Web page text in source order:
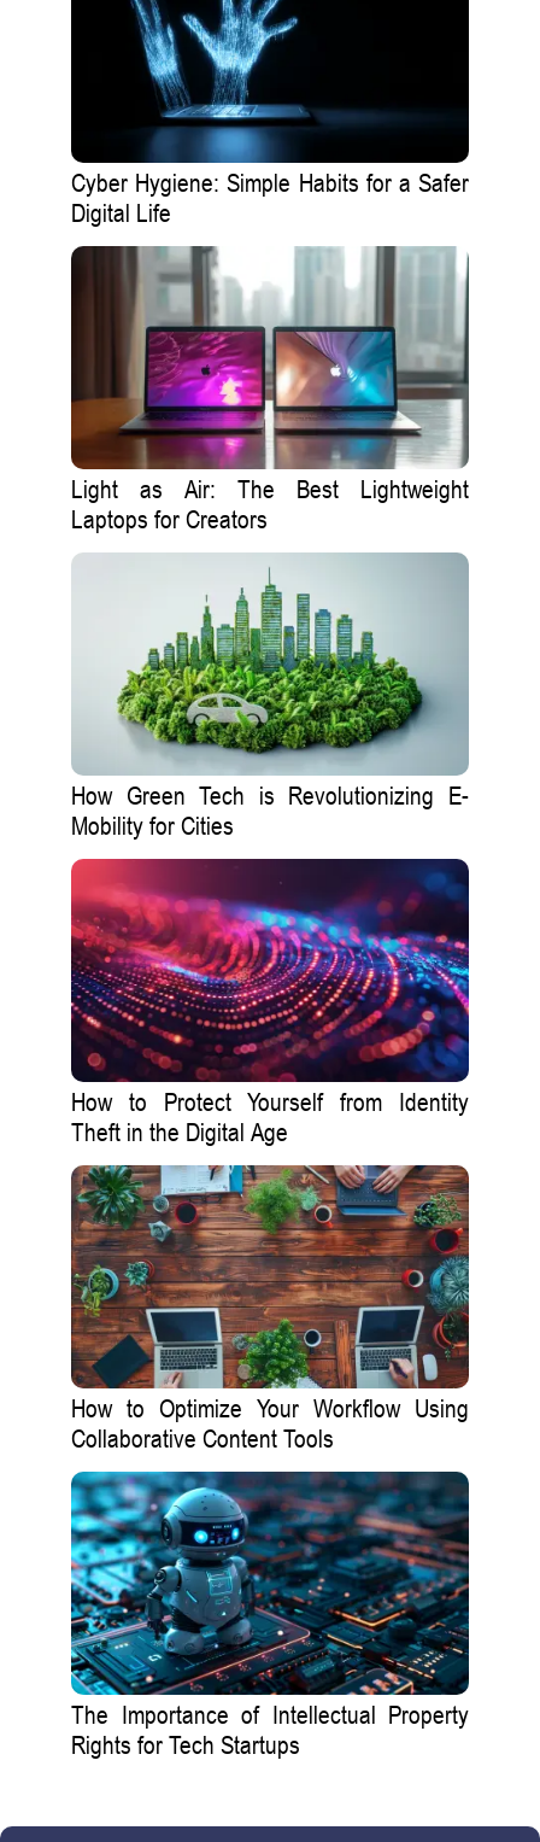
Cyber Hygiene: Simple Habits for a Safer
Digital Life
Light as Air: The Best Lightweight
Laptops for Creators
How Green Tech is Revolutionizing E-
Mobility for Cities
How to Protect Yourself from Identity
Theft in the Digital Age
How to Optimize Your Workflow Using
Collaborative Content Tools
The Importance of Intellectual Property
Rights for Tech Startups